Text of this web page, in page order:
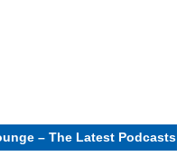
– The Latest Podcasts